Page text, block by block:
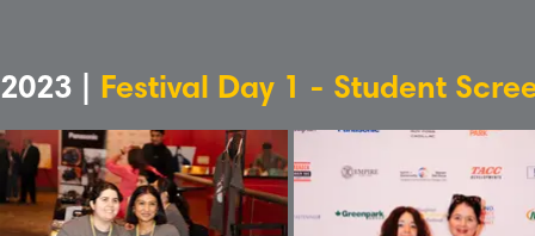
2023 | Festival Day 1 - Student